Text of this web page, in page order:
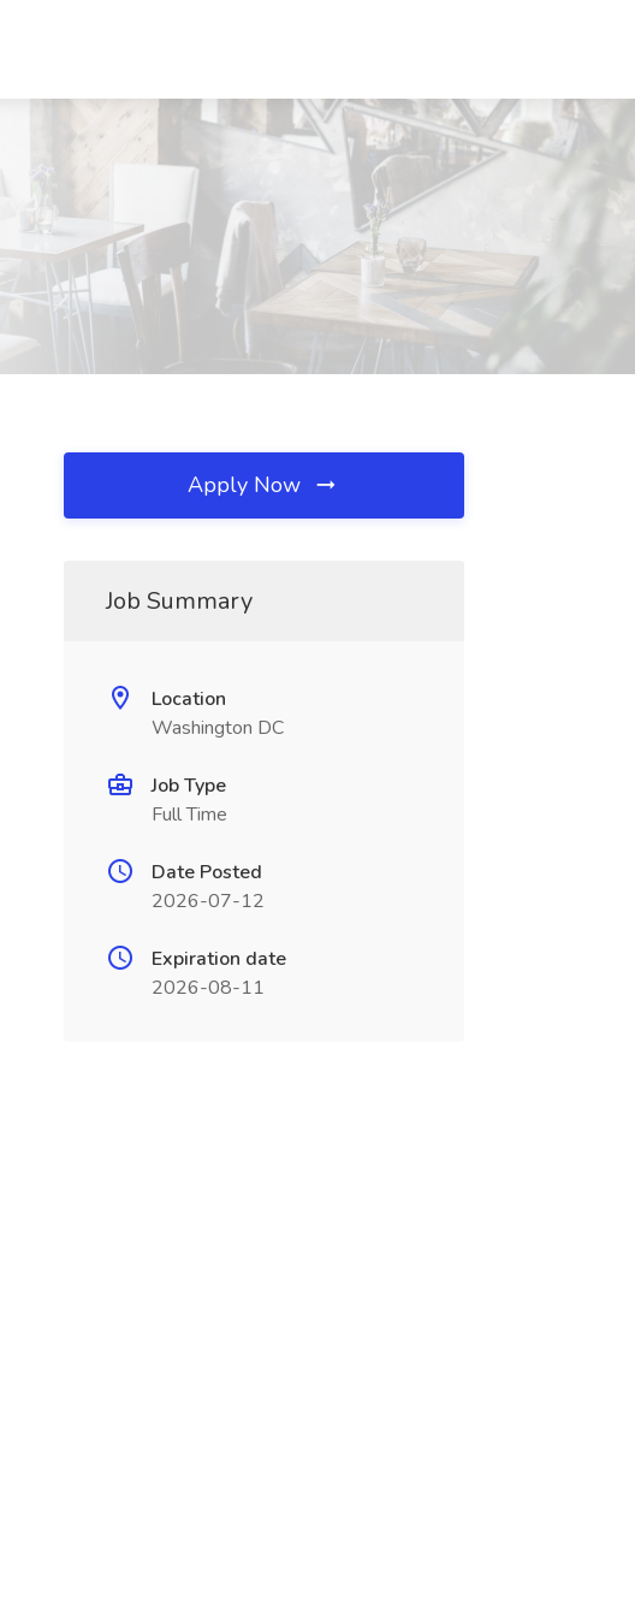
Apply Now
Job Summary
Location
Washington DC
Job Type
Full Time
Date Posted
2026-07-12
Expiration date
2026-08-11